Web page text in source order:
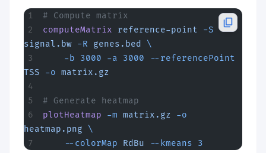
# Compute matrix
computeMatrix reference-point -S
signal.bw -R genes.bed
\
    -b
3000 -a 3000 --referencePoint
TSS -o matrix.gz
# Generate heatmap
plotHeatmap -m matrix.gz
-o
heatmap.png \
    --colorMap
RdBu --kmeans 3